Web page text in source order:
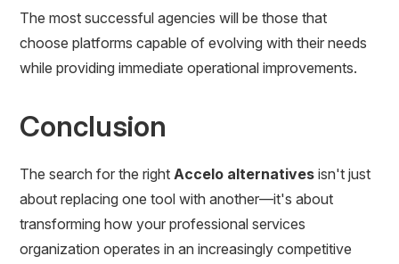
The most successful agencies will be those that
choose platforms capable of evolving with their needs
while providing immediate operational improvements.
Conclusion
The search for the rightAccelo alternatives isn't just
about replacing one tool with another—it's about
transforming how your professional services
organization operates in an increasingly competitive